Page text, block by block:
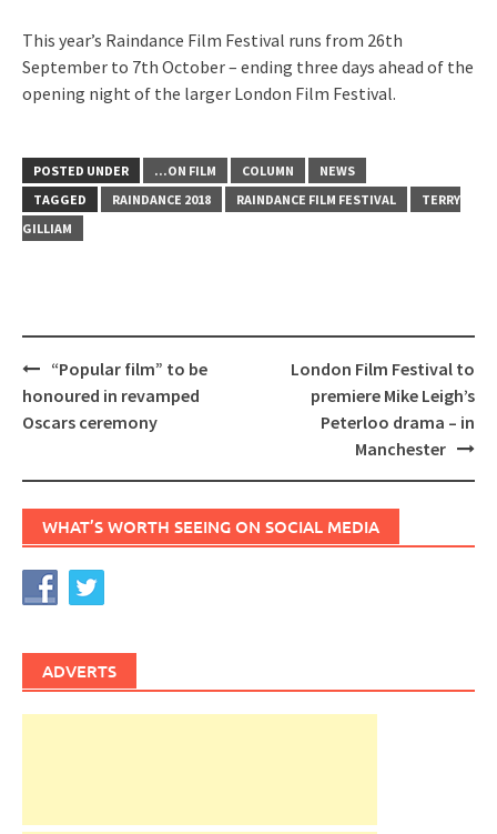
This year’s Raindance Film Festival runs from 26th
September to 7th October – ending three days ahead of the
opening night of the larger London Film Festival.
POSTED UNDER ...ON FILM COLUMN
NEWS
TAGGED
RAINDANCE 2018 RAINDANCE FILM FESTIVAL
TERRY
GILLIAM
Post
navigation
“Popular film” to be
honoured in revamped
Oscars ceremony
London Film Festival to
premiere Mike Leigh’s
Peterloo drama – in
Manchester
WHAT’S WORTH SEEING ON SOCIAL MEDIA
ADVERTS